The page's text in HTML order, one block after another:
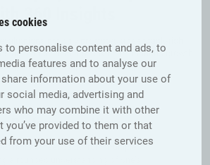
cookies
to personalise content and ads, to
features and to analyse our
information about your use of
social media, advertising and
who may combine it with other
provided to them or that
from your use of their services
360 Insights
not only promotes a feedback-rich
actionable insights, driving continuous growth
annual development tracking.
Performance View
holistic feedback from multiple